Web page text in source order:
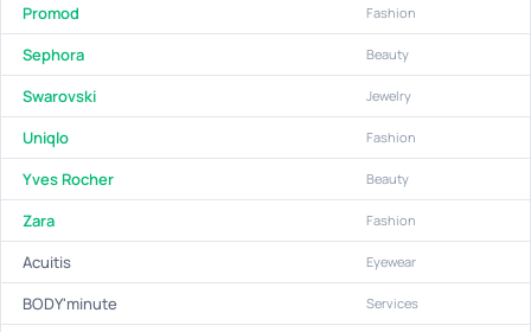
Promod Fashion
Sephora Beauty
Swarovski Jewelry
Uniqlo Fashion
Yves Rocher Beauty
Zara Fashion
Acuitis Eyewear
BODY'minute Services